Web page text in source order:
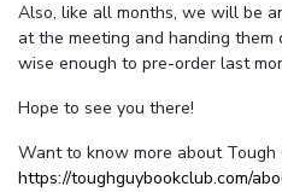
Also, like all months, we will be
at the meeting and handing
wise enough to pre-order last
Hope to see you there!
Want to know more about Tough
https://toughguybookclub.com/